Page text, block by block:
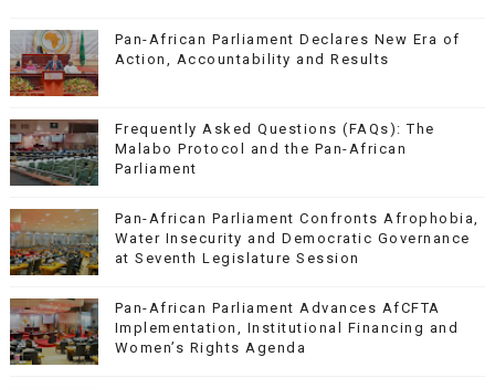
Pan-African Parliament Declares New Era of
Action, Accountability and Results
Frequently Asked Questions (FAQs): The
Malabo Protocol and the Pan-African
Parliament
Pan-African Parliament Confronts Afrophobia,
Water Insecurity and Democratic Governance
at Seventh Legislature Session
Pan-African Parliament Advances AfCFTA
Implementation, Institutional Financing and
Women’s Rights Agenda